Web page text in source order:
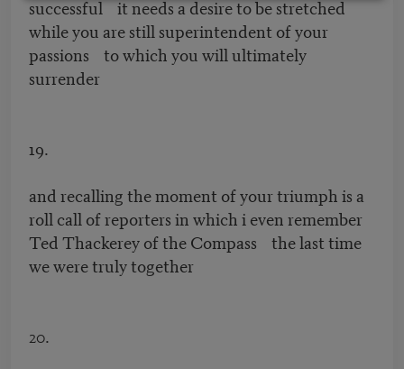
successful it needs a desire to be stretched
while you are still superintendent of your
passions to which you will ultimately
surrender
19.
and recalling the moment of your triumph is a
roll call of reporters in which i even remember
Ted Thackerey of the Compass the last time
we were truly together
20.